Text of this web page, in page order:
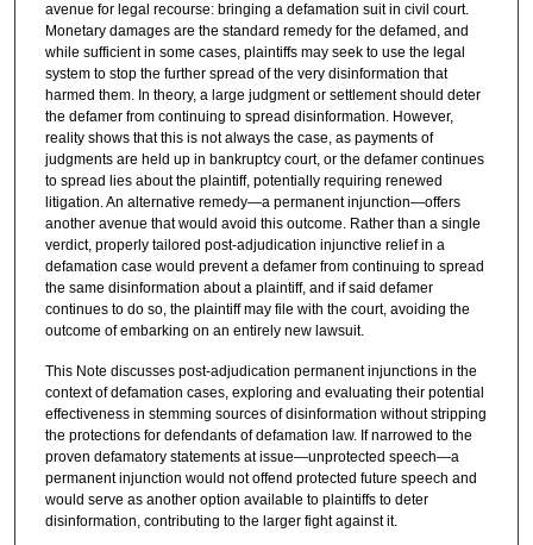
avenue for legal recourse: bringing a defamation suit in civil court.
Monetary damages are the standard remedy for the defamed, and
while sufficient in some cases, plaintiffs may seek to use the legal
system to stop the further spread of the very disinformation that
harmed them. In theory, a large judgment or settlement should deter
the defamer from continuing to spread disinformation. However,
reality shows that this is not always the case, as payments of
judgments are held up in bankruptcy court, or the defamer continues
to spread lies about the plaintiff, potentially requiring renewed
litigation. An alternative remedy—a permanent injunction—offers
another avenue that would avoid this outcome. Rather than a single
verdict, properly tailored post-adjudication injunctive relief in a
defamation case would prevent a defamer from continuing to spread
the same disinformation about a plaintiff, and if said defamer
continues to do so, the plaintiff may file with the court, avoiding the
outcome of embarking on an entirely new lawsuit.
This Note discusses post-adjudication permanent injunctions in the
context of defamation cases, exploring and evaluating their potential
effectiveness in stemming sources of disinformation without stripping
the protections for defendants of defamation law. If narrowed to the
proven defamatory statements at issue—unprotected speech—a
permanent injunction would not offend protected future speech and
would serve as another option available to plaintiffs to deter
disinformation, contributing to the larger fight against it.